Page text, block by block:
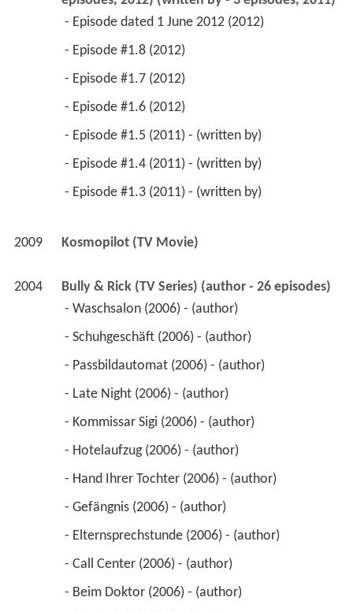
- Episode dated 1 June 2012 (2012)
- Episode #1.8 (2012)
- Episode #1.7 (2012)
- Episode #1.6 (2012)
- Episode #1.5 (2011) - (written by)
- Episode #1.4 (2011) - (written by)
- Episode #1.3 (2011) - (written by)
2009 Kosmopilot (TV Movie)
2004
Bully & Rick (TV Series) (author - 26 episodes)
- Waschsalon (2006) - (author)
- Schuhgeschäft (2006) - (author)
- Passbildautomat (2006) - (author)
- Late Night (2006) - (author)
- Kommissar Sigi (2006) - (author)
- Hotelaufzug (2006) - (author)
- Hand Ihrer Tochter (2006) - (author)
- Gefängnis (2006) - (author)
- Elternsprechstunde (2006) - (author)
- Call Center (2006) - (author)
- Beim Doktor (2006) - (author)